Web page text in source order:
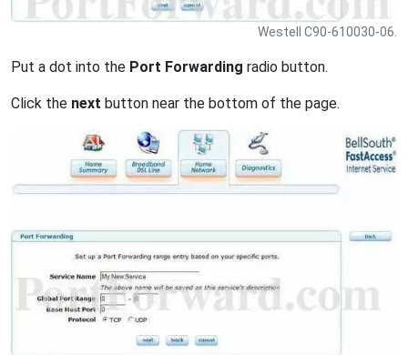
Westell C90-610030-06.
Put a dot into the Port Forwarding radio button.
Click the next button near the bottom of the page.